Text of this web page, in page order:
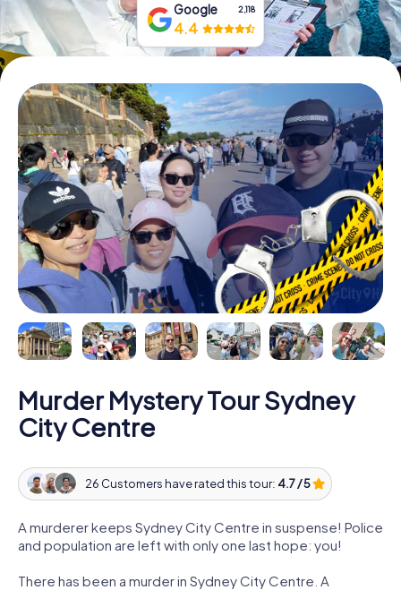
Google 2,118
4.4
Murder Mystery Tour Sydney
City Centre
26 Customers have rated this tour: 4.7 / 5
A murderer keeps Sydney City Centre in suspense! Police
and population are left with only one last hope: you!
There has been a murder in Sydney City Centre. A